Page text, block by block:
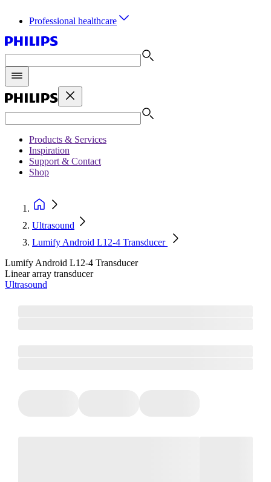
Professional healthcare
Products & Services
Inspiration
Support & Contact
Shop
Ultrasound
Lumify Android L12-4 Transducer
Lumify Android L12-4 Transducer
Linear array transducer
Ultrasound